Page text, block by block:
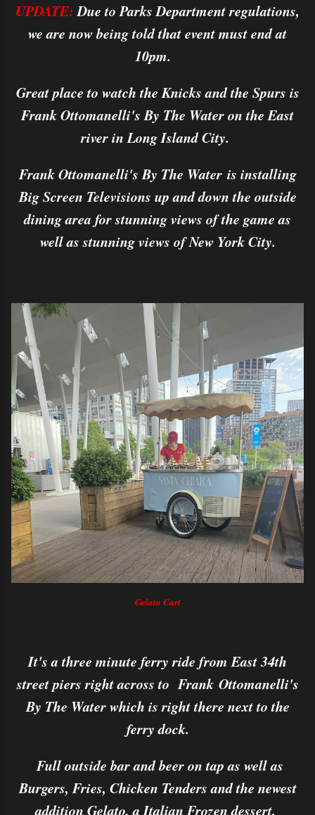
UPDATE:Due to Parks Department regulations,
we are now being told that event must end at
10pm.
Great place to watch the Knicks and the Spurs is
Frank Ottomanelli's By The Water on the East
river in Long Island City.
Frank Ottomanelli's By The Water is installing
Big Screen Televisions up and down the outside
dining area for stunning views of the game as
well as stunning views of New York City.
Gelato Cart
It's a three minute ferry ride from East 34th
street piers right across to Frank Ottomanelli's
By The Water which is right there next to the
ferry dock.
Full outside bar and beer on tap as well as
Burgers, Fries, Chicken Tenders and the newest
addition Gelato, a Italian Frozen dessert.